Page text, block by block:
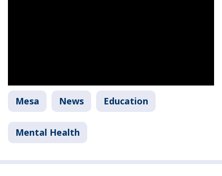
Mesa News Education
Mental Health